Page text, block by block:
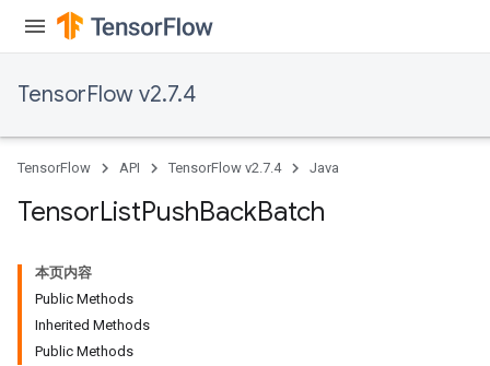
TensorFlow v2.7.4
TensorFlow API TensorFlow v2.7.4 Java
TensorListPushBackBatch
本页内容
Public Methods
Inherited Methods
Public Methods